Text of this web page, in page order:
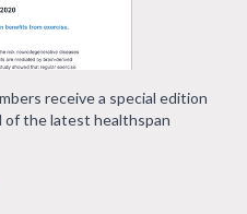
receive a special edition
of the latest healthspan